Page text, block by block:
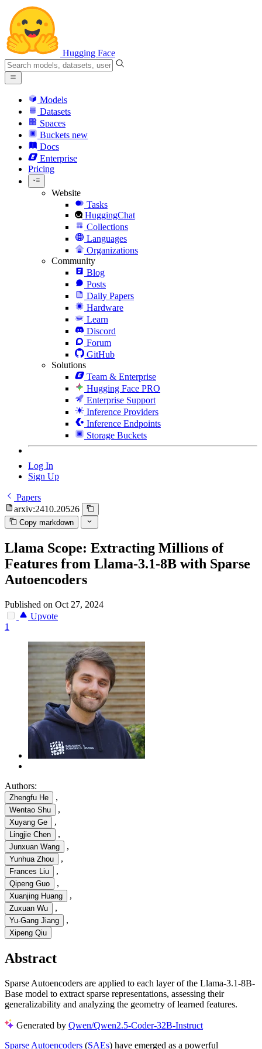
Hugging Face
Models
Datasets
Spaces
Buckets new
Docs
Enterprise
Pricing
Website
Tasks
HuggingChat
Collections
Languages
Organizations
Community
Blog
Posts
Daily Papers
Hardware
Learn
Discord
Forum
GitHub
Solutions
Team & Enterprise
Hugging Face PRO
Enterprise Support
Inference Providers
Inference Endpoints
Storage Buckets
Log In
Sign Up
Papers
arxiv:2410.20526
Copy markdown
Llama Scope: Extracting Millions of
Features from Llama-3.1-8B with Sparse
Autoencoders
Published on Oct 27, 2024
Upvote
1
Authors:
Zhengfu He ,
Wentao Shu ,
Xuyang Ge ,
Lingjie Chen ,
Junxuan Wang ,
Yunhua Zhou ,
Frances Liu ,
Qipeng Guo ,
Xuanjing Huang ,
Zuxuan Wu ,
Yu-Gang Jiang ,
Xipeng Qiu
Abstract
Sparse Autoencoders are applied to each layer of the Llama-3.1-8B-
Base model to extract sparse representations, assessing their
generalizability and analyzing the geometry of learned features.
Generated by Qwen/Qwen2.5-Coder-32B-Instruct
Sparse Autoencoders (SAEs) have emerged as a powerful